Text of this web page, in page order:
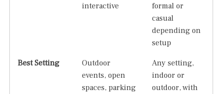
interactive
formal or
casual
depending on
setup
Best Setting
Outdoor
events, open
spaces, parking
Any setting,
indoor or
outdoor, with